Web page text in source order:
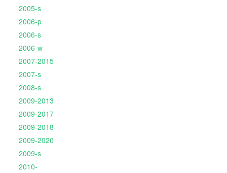
2005-s
2006-p
2006-s
2006-w
2007-2015
2007-s
2008-s
2009-2013
2009-2017
2009-2018
2009-2020
2009-s
2010-